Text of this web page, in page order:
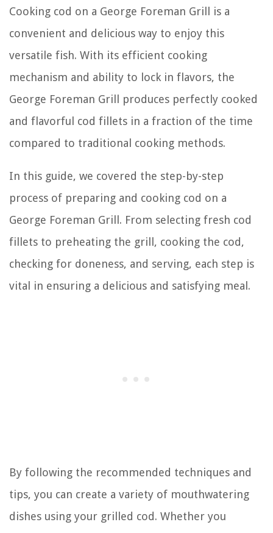
Cooking cod on a George Foreman Grill is a
convenient and delicious way to enjoy this
versatile fish. With its efficient cooking
mechanism and ability to lock in flavors, the
George Foreman Grill produces perfectly cooked
and flavorful cod fillets in a fraction of the time
compared to traditional cooking methods.
In this guide, we covered the step-by-step
process of preparing and cooking cod on a
George Foreman Grill. From selecting fresh cod
fillets to preheating the grill, cooking the cod,
checking for doneness, and serving, each step is
vital in ensuring a delicious and satisfying meal.
By following the recommended techniques and
tips, you can create a variety of mouthwatering
dishes using your grilled cod. Whether you